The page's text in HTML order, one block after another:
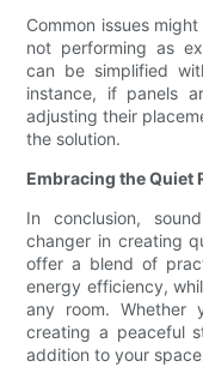
Common issues
not performing as
can be simplified
instance, if panels
adjusting their
the solution.
Embracing the Quiet
In conclusion,
changer in creating
offer a blend of
energy efficiency,
any room. Whether
creating a peaceful
addition to your